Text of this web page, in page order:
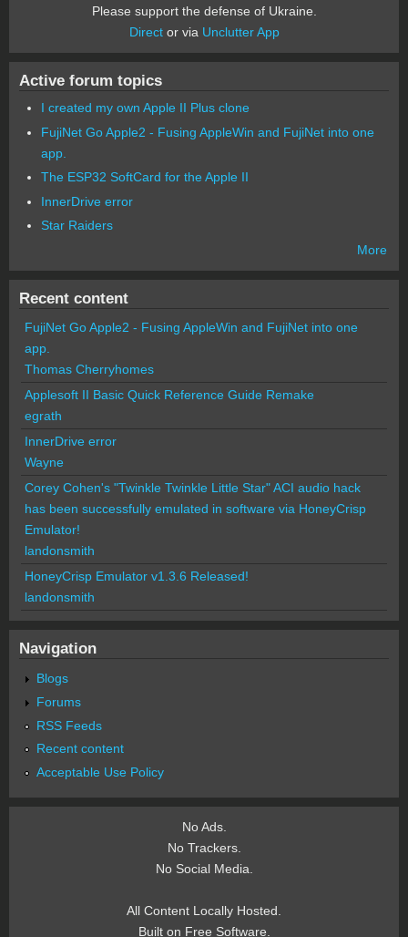
Please support the defense of Ukraine.
Director via Unclutter App
Active forum topics
I created my own Apple II Plus clone
FujiNet Go Apple2 - Fusing AppleWin and FujiNet into one
app.
The ESP32 SoftCard for the Apple II
InnerDrive error
Star Raiders
More
Recent content
FujiNet Go Apple2 - Fusing AppleWin and FujiNet into one
app.
Thomas Cherryhomes
Applesoft II Basic Quick Reference Guide Remake
egrath
InnerDrive error
Wayne
Corey Cohen's "Twinkle Twinkle Little Star" ACI audio hack
has been successfully emulated in software via HoneyCrisp
Emulator!
landonsmith
HoneyCrisp Emulator v1.3.6 Released!
landonsmith
Navigation
Blogs
Forums
RSS Feeds
Recent content
Acceptable Use Policy
No Ads.
No Trackers.
No Social Media.
All Content Locally Hosted.
Built on Free Software.